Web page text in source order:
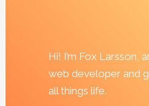
Hi! I’m Fox Larsson,
web developer and
all things life.